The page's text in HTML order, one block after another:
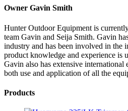
Owner Gavin Smith
Hunter Outdoor Equipment is
team Gavin and Seija Smith. Gavin
industry and has been involved in the
product knowledge and experience is
Gavin also has extensive international
both use and application of all the
Products